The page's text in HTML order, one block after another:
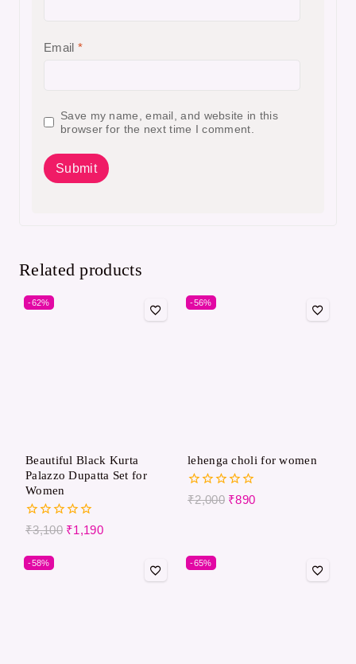
Email *
Save my name, email, and website in this
browser for the next time I comment.
Related products
-62%
Beautiful Black Kurta
Palazzo Dupatta Set for
Women
0
of
5
₹3,100 ₹1,190
-56%
lehenga choli for women
0
₹2,000 ₹890
-58% -65%